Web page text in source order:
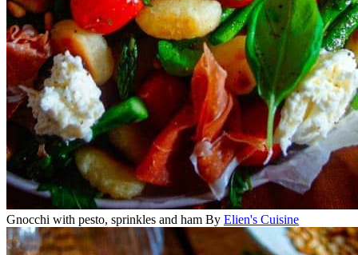
Gnocchi with pesto, sprinkles and ham By Elien's Cuisine